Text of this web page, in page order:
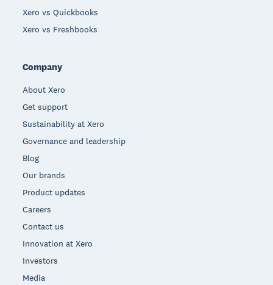
Xero vs Quickbooks
Xero vs Freshbooks
Company
About Xero
Get support
Sustainability at Xero
Governance and leadership
Blog
Our brands
Product updates
Careers
Contact us
Innovation at Xero
Investors
Media